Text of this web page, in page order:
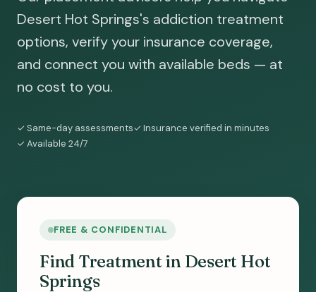
Desert Hot Springs's addiction treatment
options, verify your insurance coverage,
and connect you with available beds — at
no cost to you.
✓ Same-day assessments✓ Insurance verified in minutes
✓ Available 24/7
FREE & CONFIDENTIAL
Find Treatment in Desert Hot
Springs